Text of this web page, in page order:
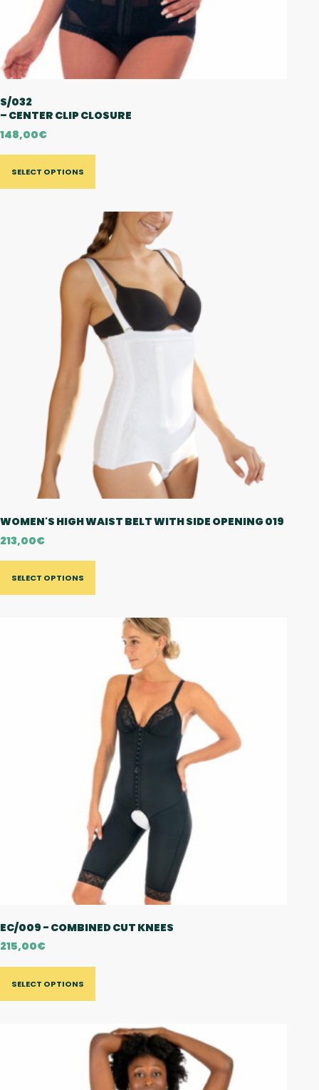
S/032
– CENTER CLIP CLOSURE
148,00€
SELECT OPTIONS
WOMEN'S HIGH WAIST BELT WITH SIDE OPENING 019
213,00€
SELECT OPTIONS
EC/009 - COMBINED CUT KNEES
215,00€
SELECT OPTIONS